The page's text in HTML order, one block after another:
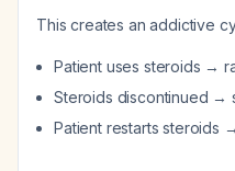
This creates an addictive
Patient uses steroids →
Steroids discontinued →
Patient restarts steroids